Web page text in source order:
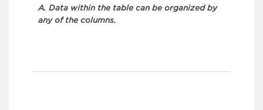
A. Data within the table can be organized by
any of the columns.